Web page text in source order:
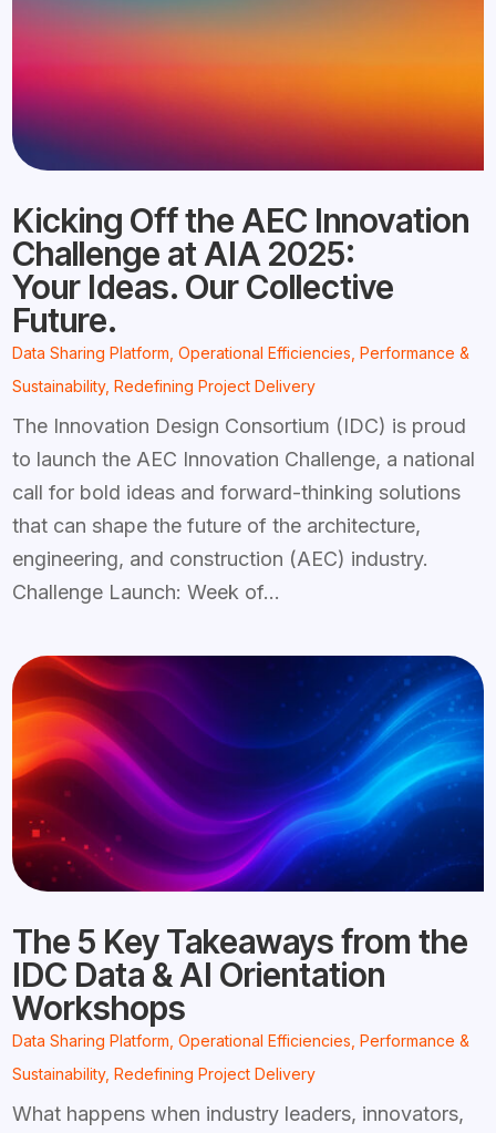
Kicking Off the AEC Innovation
Challenge at AIA 2025:
Your Ideas. Our Collective
Future.
Data Sharing Platform ,Operational Efficiencies ,Performance &
Sustainability,Redefining Project Delivery
The Innovation Design Consortium (IDC) is proud
to launch the AEC Innovation Challenge, a national
call for bold ideas and forward-thinking solutions
that can shape the future of the architecture,
engineering, and construction (AEC) industry.
Challenge Launch: Week of...
The 5 Key Takeaways from the
IDC Data & AI Orientation
Workshops
Data Sharing Platform ,Operational Efficiencies ,Performance &
Sustainability,Redefining Project Delivery
What happens when industry leaders, innovators,